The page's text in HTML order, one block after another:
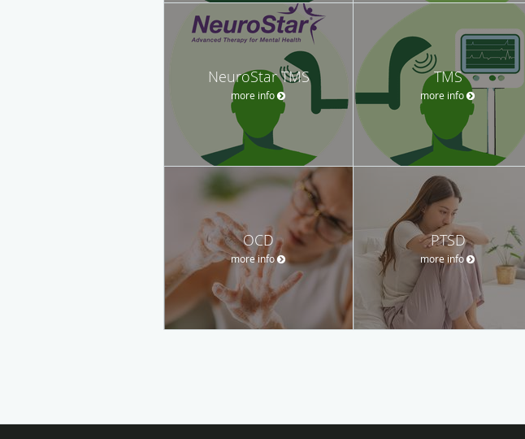
NeuroStar TMS
more info
TMS
more info
OCD
more info
PTSD
more info